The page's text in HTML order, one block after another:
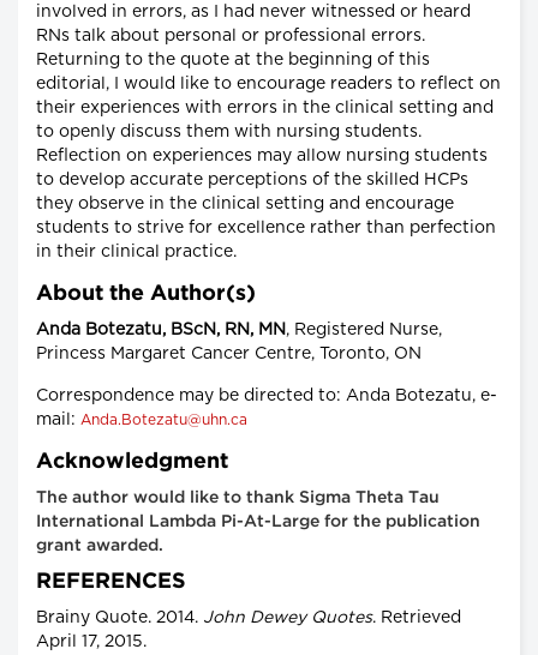
involved in errors, as I had never witnessed or heard
RNs talk about personal or professional errors.
Returning to the quote at the beginning of this
editorial, I would like to encourage readers to reflect on
their experiences with errors in the clinical setting and
to openly discuss them with nursing students.
Reflection on experiences may allow nursing students
to develop accurate perceptions of the skilled HCPs
they observe in the clinical setting and encourage
students to strive for excellence rather than perfection
in their clinical practice.
About the Author(s)
Anda Botezatu, BScN, RN, MN , Registered Nurse,
Princess Margaret Cancer Centre, Toronto, ON
Correspondence may be directed to: Anda Botezatu, e-
mail: Anda.Botezatu@uhn.ca
Acknowledgment
The author would like to thank Sigma Theta Tau
International Lambda Pi-At-Large for the publication
grant awarded.
REFERENCES
Brainy Quote. 2014. John Dewey Quotes. Retrieved
April 17, 2015.